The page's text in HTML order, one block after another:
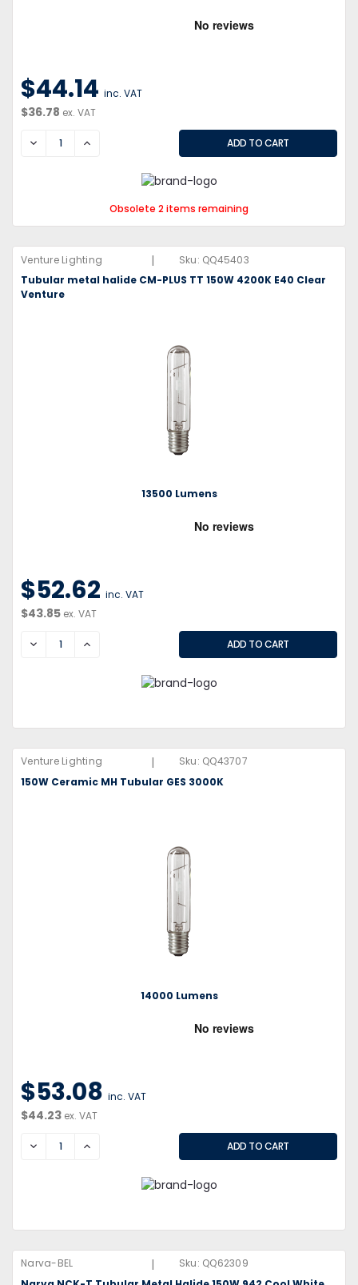
$44.14 inc. VAT
$36.78 ex. VAT
DECREASEINCREASE
Obsolete 2 items remaining
Venture Lighting | Sku: QQ45403
Tubular metal halide CM-PLUS TT 150W 4200K E40 Clear
Venture
13500 Lumens
$52.62 inc. VAT
$43.85 ex. VAT
DECREASEINCREASE
Venture Lighting | Sku: QQ43707
150W Ceramic MH Tubular GES 3000K
14000 Lumens
$53.08 inc. VAT
$44.23 ex. VAT
DECREASEINCREASE
Narva-BEL | Sku: QQ62309